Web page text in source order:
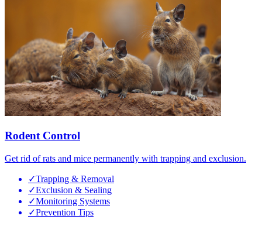
Rodent Control
Get rid of rats and mice permanently with trapping and exclusion.
✓Trapping & Removal
✓Exclusion & Sealing
✓Monitoring Systems
✓Prevention Tips